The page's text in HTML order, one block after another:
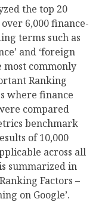
the top 20
6,000 finance-
terms such as
and ‘foreign
most commonly
Ranking
where finance
compared
benchmark
of 10,000
across all
summarized in
Factors –
on Google’.